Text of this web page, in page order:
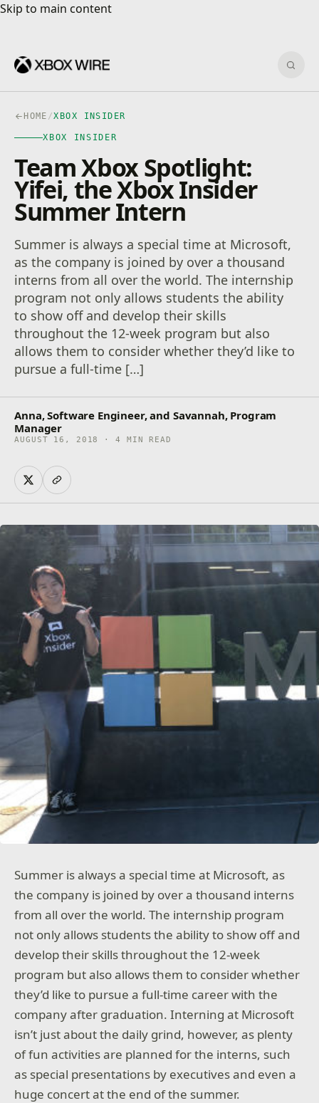
Skip to main content
Skip to main content
HOME /XBOX INSIDER
XBOX INSIDER
Team Xbox Spotlight:
Yifei, the Xbox Insider
Summer Intern
Summer is always a special time at Microsoft,
as the company is joined by over a thousand
interns from all over the world. The internship
program not only allows students the ability
to show off and develop their skills
throughout the 12-week program but also
allows them to consider whether they’d like to
pursue a full-time […]
Anna, Software Engineer, and Savannah, Program
Manager
AUGUST 16, 2018 · 4 MIN READ
Summer is always a special time at Microsoft, as
the company is joined by over a thousand interns
from all over the world. The internship program
not only allows students the ability to show off and
develop their skills throughout the 12-week
program but also allows them to consider whether
they’d like to pursue a full-time career with the
company after graduation. Interning at Microsoft
isn’t just about the daily grind, however, as plenty
of fun activities are planned for the interns, such
as special presentations by executives and even a
huge concert at the end of the summer.